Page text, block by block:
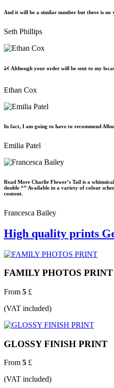
And it will be a similar number but there is
Seth Phillips
â¢ Although your order will be sent to my
Ethan Cox
In fact, I am going to have to recommend
Emilia Patel
Read More Charlie Flower’s Tail is a
double “” Available in a variety of colour
content.
Francesca Bailey
High quality prints
FAMILY PHOTOS PRINT
From 5 £
(VAT included)
GLOSSY FINISH PRINT
From 5 £
(VAT included)